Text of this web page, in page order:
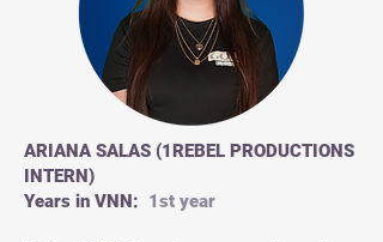
ARIANA SALAS (1REBEL PRODUCTIONS
INTERN)
Years in VNN: 1st year